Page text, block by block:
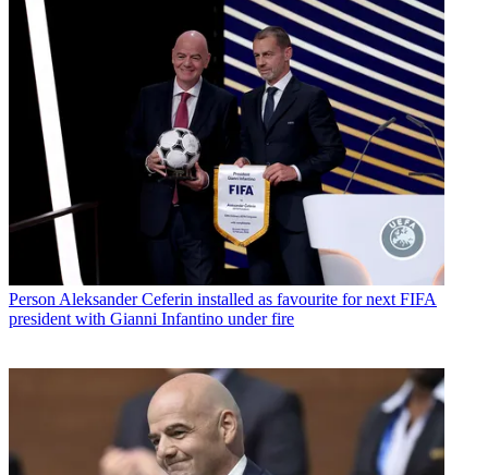
Person Aleksander Ceferin installed as favourite for next FIFA
president with Gianni Infantino under fire